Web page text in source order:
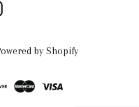
Instagram
by Shopify